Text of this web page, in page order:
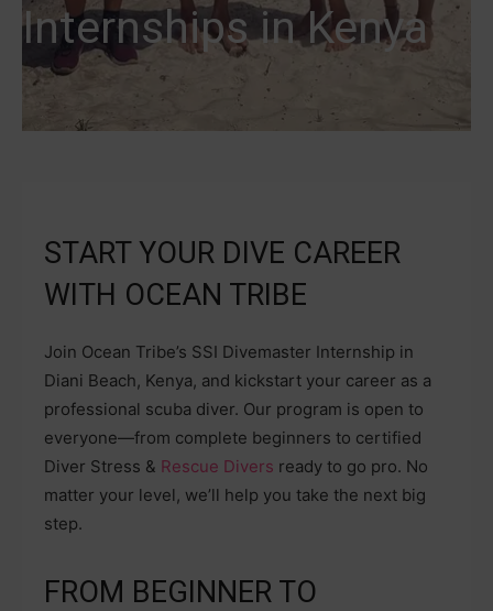
Internships in Kenya
START YOUR DIVE CAREER
WITH OCEAN TRIBE
Join Ocean Tribe’s SSI Divemaster Internship in
Diani Beach, Kenya, and kickstart your career as a
professional scuba diver. Our program is open to
everyone—from complete beginners to certified
Diver Stress & Rescue Divers ready to go pro. No
matter your level, we’ll help you take the next big
step.
FROM BEGINNER TO